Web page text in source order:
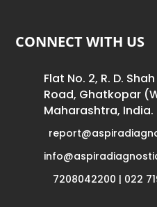
CONNECT WITH US
Flat No. 2, R. D.
Road, Ghatkopar
Maharashtra, India.
7208042200 | 022